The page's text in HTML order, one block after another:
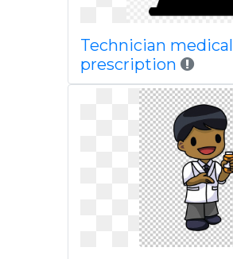
Technician medical
prescription